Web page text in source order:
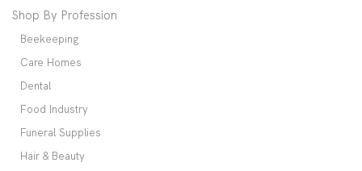
Shop By Profession
Beekeeping
Care Homes
Dental
Food Industry
Funeral Supplies
Hair & Beauty